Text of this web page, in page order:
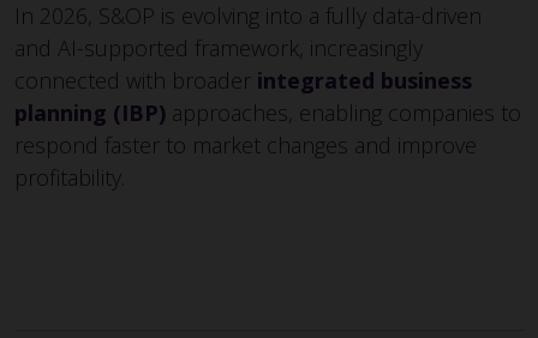
In 2026, S&OP is evolving into a fully data-driven
and AI-supported framework, increasingly
connected with broader integrated business
planning (IBP) approaches, enabling companies to
respond faster to market changes and improve
profitability.